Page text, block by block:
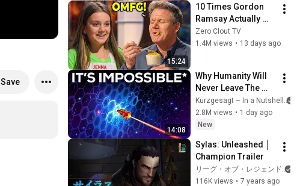
Save
15:24
10 Times Gordon
Ramsay Actually
LIKED THE FOOD!
Zero Clout TV
1.4M views • 13 days ago
14:08
Why Humanity Will
Never Leave The
Solar System
Kurzgesagt – In a Nutshell
2.8M views • 1 day ago
New
Sylas: Unleashed │
Champion Trailer
リーグ・オブ・レジェンド
116K views • 7 years ago